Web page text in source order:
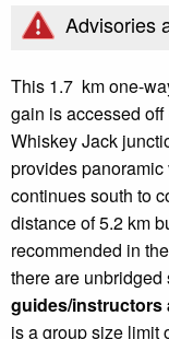
Advisories
This 1.7 km one-
gain is accessed
Whiskey Jack
provides panoramic
continues south to
distance of 5.2 km
recommended in
there are unbridged
guides/instructors
is a group size limit